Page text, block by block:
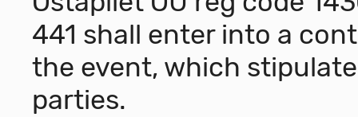
441 shall enter into a
the event, which
parties.